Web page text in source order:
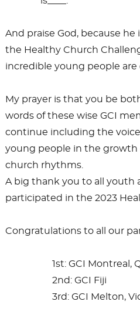
And praise God, because
the Healthy Church
incredible young people are
My prayer is that you be
words of these wise GCI
continue including the
young people in the growth
church rhythms.
A big thank you to all youth
participated in the 2023
Congratulations to all our
1st: GCI Montreal,
2nd: GCI Fiji
3rd: GCI Melton,